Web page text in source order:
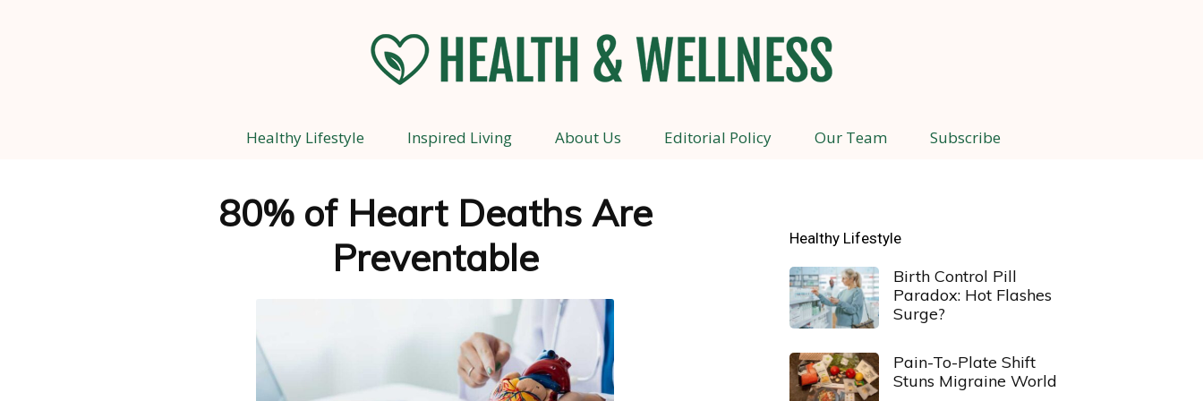
Health
Wellness
Healthy Lifestyle Inspired Living About Us Editorial Policy Our Team Subscribe
80% of Heart Deaths Are
Preventable
Healthy Lifestyle
Birth Control Pill
Paradox: Hot Flashes
Surge?
Pain-To-Plate Shift
Stuns Migraine World